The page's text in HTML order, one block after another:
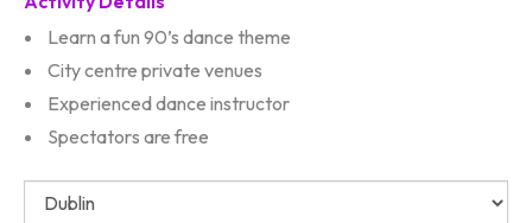
Learn a fun 90’s dance theme
City centre private venues
Experienced dance instructor
Spectators are free